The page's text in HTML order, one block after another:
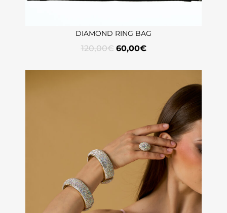
DIAMOND RING BAG
120,00€ 60,00€